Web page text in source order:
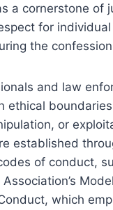
a cornerstone of
for
the
and law
ethical
or
established
of conduct,
which